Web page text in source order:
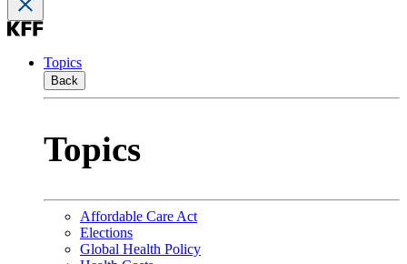
Topics
Back
Topics
Affordable Care Act
Elections
Global Health Policy